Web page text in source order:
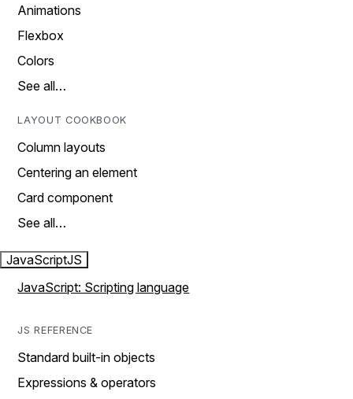
Animations
Flexbox
Colors
See all…
LAYOUT COOKBOOK
Column layouts
Centering an element
Card component
See all…
JavaScriptJS
JavaScript: Scripting language
JS REFERENCE
Standard built-in objects
Expressions & operators